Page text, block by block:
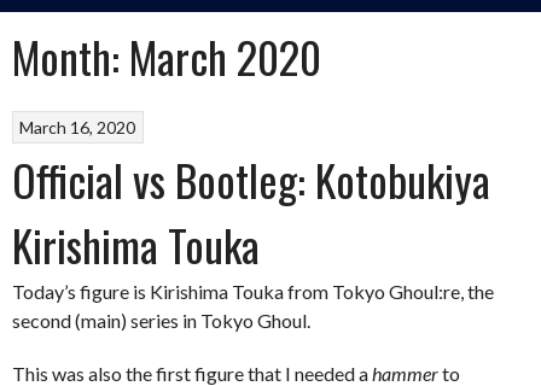
Month: March 2020
March 16, 2020
Official vs Bootleg: Kotobukiya
Kirishima Touka
Today’s figure is Kirishima Touka from Tokyo Ghoul:re, the
second (main) series in Tokyo Ghoul.
This was also the first figure that I needed a hammerto